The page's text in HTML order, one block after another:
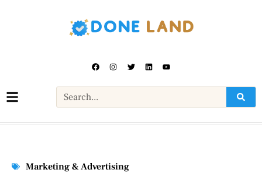
Marketing & Advertising